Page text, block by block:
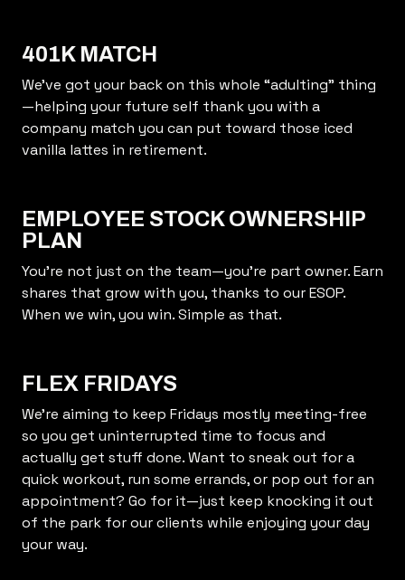
401K MATCH
We’ve got your back on this whole “adulting” thing
—helping your future self thank you with a
company match you can put toward those iced
vanilla lattes in retirement.
EMPLOYEE STOCK OWNERSHIP
PLAN
You’re not just on the team—you’re part owner. Earn
shares that grow with you, thanks to our ESOP.
When we win, you win. Simple as that.
FLEX FRIDAYS
We’re aiming to keep Fridays mostly meeting-free
so you get uninterrupted time to focus and
actually get stuff done. Want to sneak out for a
quick workout, run some errands, or pop out for an
appointment? Go for it—just keep knocking it out
of the park for our clients while enjoying your day
your way.